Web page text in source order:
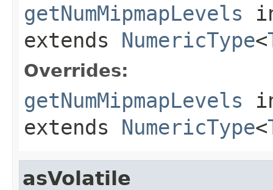
getNumMipmapLevels
extends NumericType<
Overrides:
getNumMipmapLevels
extends NumericType<
asVolatile